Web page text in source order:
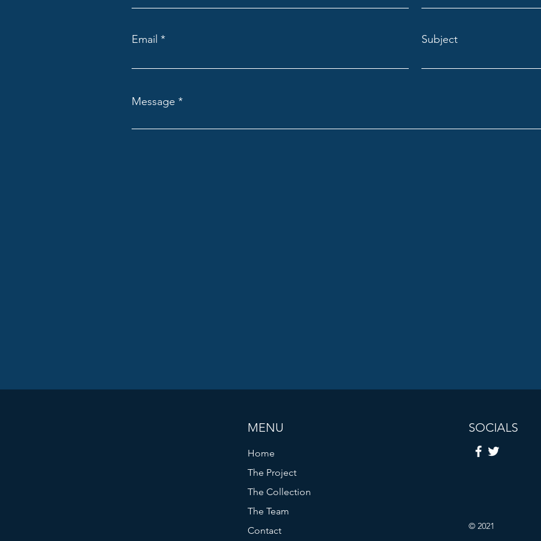
Email Subject
Message
MENU
Home
The Project
The Collection
The Team
Contact
SOCIALS
© 2021